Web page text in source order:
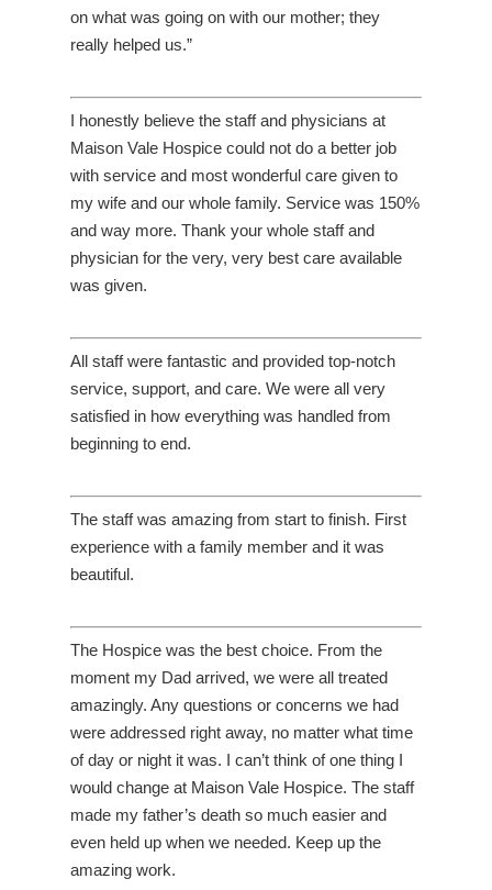
on what was going on with our mother; they
really helped us.”
I honestly believe the staff and physicians at
Maison Vale Hospice could not do a better job
with service and most wonderful care given to
my wife and our whole family. Service was 150%
and way more. Thank your whole staff and
physician for the very, very best care available
was given.
All staff were fantastic and provided top-notch
service, support, and care. We were all very
satisfied in how everything was handled from
beginning to end.
The staff was amazing from start to finish. First
experience with a family member and it was
beautiful.
The Hospice was the best choice. From the
moment my Dad arrived, we were all treated
amazingly. Any questions or concerns we had
were addressed right away, no matter what time
of day or night it was. I can’t think of one thing I
would change at Maison Vale Hospice. The staff
made my father’s death so much easier and
even held up when we needed. Keep up the
amazing work.